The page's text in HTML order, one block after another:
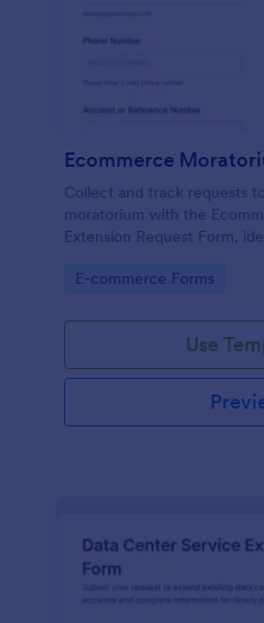
Collect and track requests
moratorium with the
Extension Request Form,
consistent reviews and fast
Go to Category:
E-commerce Forms
Use